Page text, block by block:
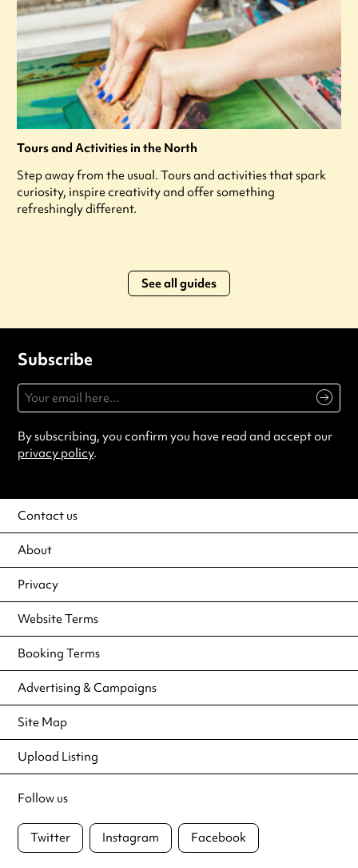
Tours and Activities in the North
Step away from the usual. Tours and activities that spark
curiosity, inspire creativity and offer something
refreshingly different.
See all guides
Subscribe
By subscribing, you confirm you have read and accept our
privacy policy.
Contact us
About
Privacy
Website Terms
Booking Terms
Advertising & Campaigns
Site Map
Upload Listing
Follow us
Twitter Instagram Facebook